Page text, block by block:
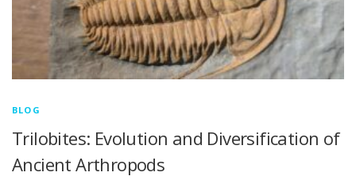
BLOG
Trilobites: Evolution and Diversification of
Ancient Arthropods